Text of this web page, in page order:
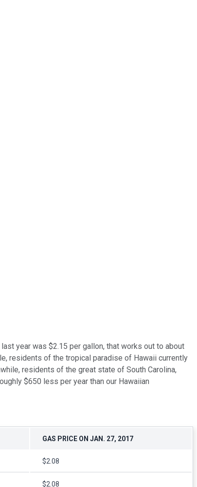
year was $2.15 per gallon, that works out to about
residents of the tropical paradise of Hawaii currently
residents of the great state of South Carolina,
$650 less per year than our Hawaiian
GAS PRICE ON JAN. 27, 2017
$2.08
$2.08